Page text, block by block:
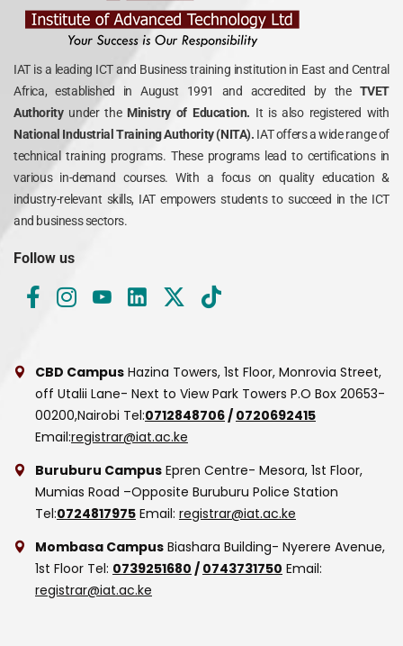
IAT is a leading ICT and Business training institution in East and Central
Africa, established in August 1991 and accredited by the TVET
Authority under theMinistry of Education. It is also registered with
National Industrial Training Authority (NITA). IAT offers a wide range of
technical training programs. These programs lead to certifications in
various in-demand courses. With a focus on quality education &
industry-relevant skills, IAT empowers students to succeed in the ICT
and business sectors.
Follow us
CBD Campus Hazina Towers, 1st Floor, Monrovia Street,
off Utalii Lane- Next to View Park Towers P.O Box 20653-
00200,Nairobi Tel:0712848706 / 0720692415
Email:registrar@iat.ac.ke
Buruburu Campus Epren Centre- Mesora, 1st Floor,
Mumias Road –Opposite Buruburu Police Station
Tel:0724817975 Email: registrar@iat.ac.ke
Mombasa Campus Biashara Building- Nyerere Avenue,
1st Floor Tel: 0739251680 / 0743731750 Email:
registrar@iat.ac.ke